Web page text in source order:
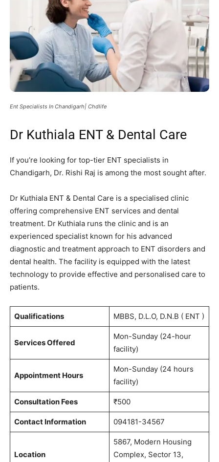
Ent Specialists In Chandigarh| Chdlife
Dr Kuthiala ENT & Dental Care
If you’re looking for top-tier ENT specialists in
Chandigarh, Dr. Rishi Raj is among the most sought after.
Dr Kuthiala ENT & Dental Care is a specialised clinic
offering comprehensive ENT services and dental
treatment. Dr Kuthiala runs the clinic and is an
experienced specialist known for his advanced
diagnostic and treatment approach to ENT disorders and
dental health. The facility is equipped with the latest
technology to provide effective and personalised care to
patients.
Qualifications MBBS, D.L.O, D.N.B ( ENT )
Services Offered
Mon-Sunday (24-hour
facility)
Appointment Hours
Mon-Sunday (24 hours
facility)
Consultation Fees ₹500
Contact Information 094181-34567
Location
5867, Modern Housing
Complex, Sector 13,